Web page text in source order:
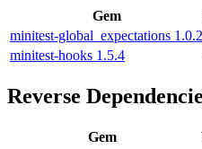
Gem
minitest-global_expectations 1.0.2
minitest-hooks 1.5.4
Reverse
Gem